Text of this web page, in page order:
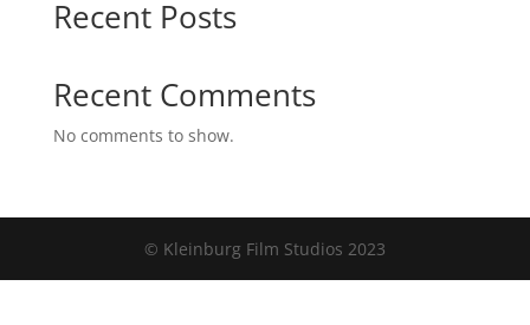
Recent Posts
Recent Comments
No comments to show.
© Kleinburg Film Studios 2023